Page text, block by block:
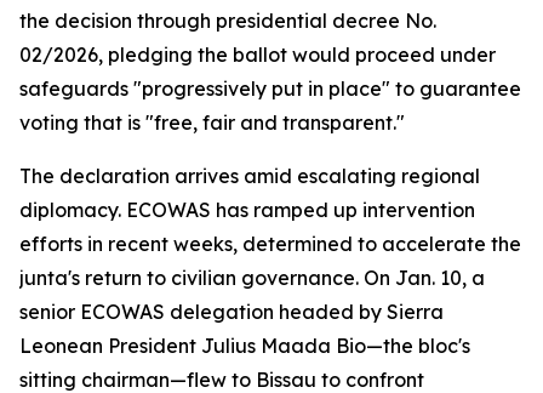
the decision through presidential decree No.
02/2026, pledging the ballot would proceed under
safeguards "progressively put in place" to guarantee
voting that is "free, fair and transparent."
The declaration arrives amid escalating regional
diplomacy. ECOWAS has ramped up intervention
efforts in recent weeks, determined to accelerate the
junta's return to civilian governance. On Jan. 10, a
senior ECOWAS delegation headed by Sierra
Leonean President Julius Maada Bio—the bloc's
sitting chairman—flew to Bissau to confront